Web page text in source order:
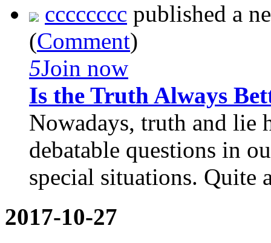
cccccccc published a
(Comment)
5Join now
Is the Truth Always
Nowadays, truth and lie
debatable questions in
special situations. Quite
2017-10-27